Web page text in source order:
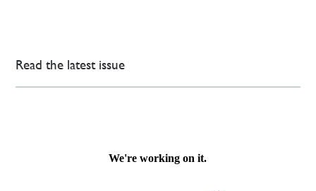
Read the latest issue